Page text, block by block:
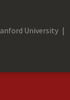
University